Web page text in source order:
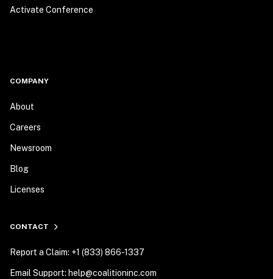
Activate Conference
COMPANY
About
Careers
Newsroom
Blog
Licenses
CONTACT
Report a Claim: +1 (833) 866-1337
Email Support: help@coalitioninc.com